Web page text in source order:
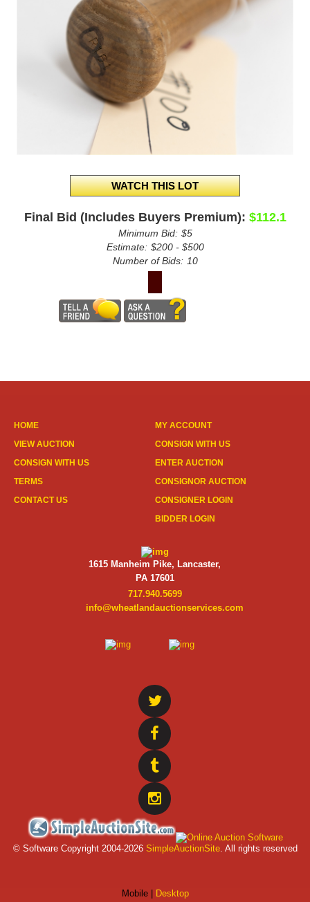
Final Bid (Includes Buyers Premium): $112.1
Minimum Bid: $5
Estimate: $200 - $500
Number of Bids: 10
HOME
VIEW AUCTION
CONSIGN WITH US
TERMS
CONTACT US
MY ACCOUNT
CONSIGN WITH US
ENTER AUCTION
CONSIGNOR AUCTION
CONSIGNER LOGIN
BIDDER LOGIN
1615 Manheim Pike, Lancaster,
PA 17601
717.940.5699
info@wheatlandauctionservices.com
© Software Copyright 2004-2026 SimpleAuctionSite. All rights reserved
Mobile | Desktop